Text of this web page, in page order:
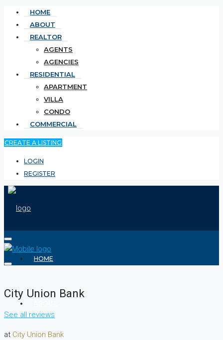
HOME
ABOUT
REALTOR
AGENTS
AGENCIES
RESIDENTIAL
APARTMENT
VILLA
CONDO
COMMERCIAL
CREATE A LISTING
LOGIN
REGISTER
HOME
City Union Bank
See all reviews
at City Union Bank